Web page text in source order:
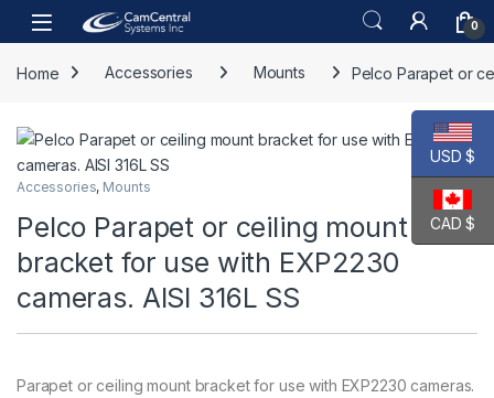
Skip to navigation
Skip to content
Open 0
Home Accessories Mounts Pelco Parapet or
Accessories, Mounts
Pelco Parapet or ceiling mount
bracket for use with EXP2230
cameras. AISI 316L SS
Parapet or ceiling mount bracket for use with EXP2230 cameras.
USD $
CAD $